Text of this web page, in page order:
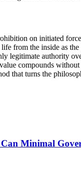
on initiated
from the inside as
legitimate authority
compounds
that turns the
Minimal